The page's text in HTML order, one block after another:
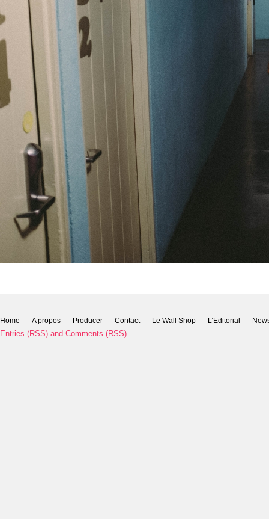
Home A propos Producer Contact Le Wall Shop L’Editorial
Entries (RSS) and Comments (RSS)